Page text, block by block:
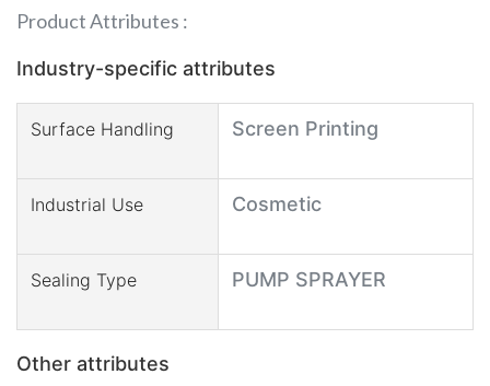
Product Attributes :
Industry-specific attributes
Surface Handling Screen Printing
Industrial Use Cosmetic
Sealing Type PUMP SPRAYER
Other attributes